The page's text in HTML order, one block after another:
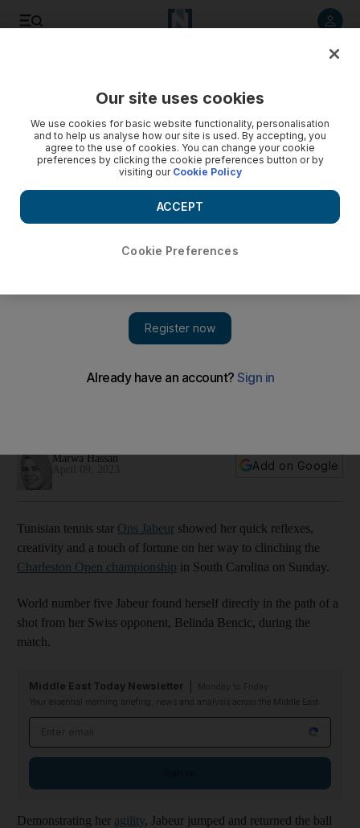
Bencic in rematch
Marwa Hassan
Add on Google
Tunisian tennis star Ons Jabeur showed her quick reflexes,
creativity and a touch of fortune on her way to clinching the
Charleston Open championship in South Carolina on Sunday.
World number five Jabeur found herself directly in the path of a
shot from her Swiss opponent, Belinda Bencic, during the
match.
Middle East Today Newsletter
Your essential morning briefing, news and analysis across the Middle East
Demonstrating her agility, Jabeur jumped and returned the ball
Our site uses cookies
We use cookies for basic website functionality, personalisation
and to help us analyse how our site is used. By accepting, you
agree to the use of cookies. You can change your cookie
preferences by clicking the cookie preferences button or by
visiting our Cookie Policy
Cookie Preferences
ACCEPT